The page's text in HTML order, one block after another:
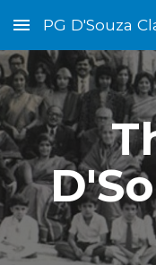
Skip to main content
PG D'Souza